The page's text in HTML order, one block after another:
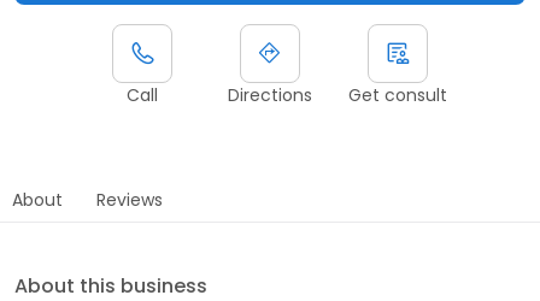
Call Directions Get consult
About Reviews
About this business